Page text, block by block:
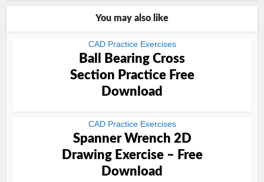
You may also like
CAD Practice Exercises
Ball Bearing Cross
Section Practice Free
Download
CAD Practice Exercises
Spanner Wrench 2D
Drawing Exercise – Free
Download